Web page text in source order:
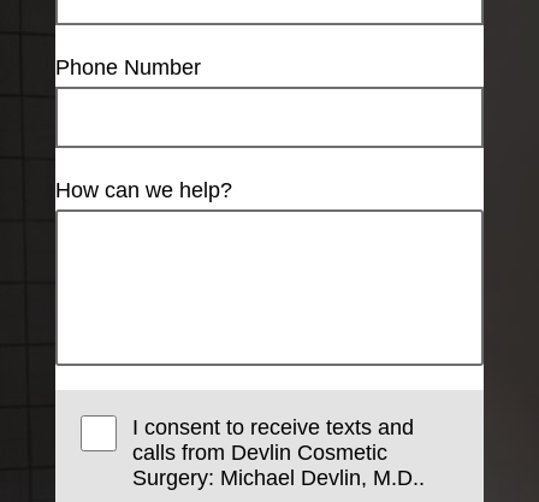
Phone Number
How can we help?
I consent to receive texts and
calls from Devlin Cosmetic
Surgery: Michael Devlin, M.D..